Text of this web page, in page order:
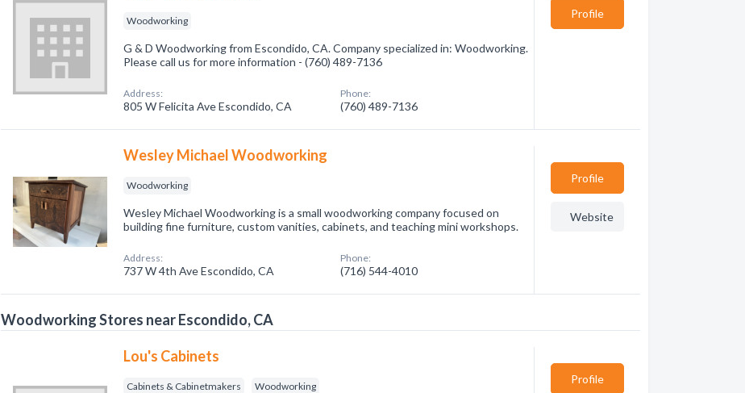
Woodworking
G & D Woodworking from Escondido, CA. Company specialized in: Woodworking.
Please call us for more information - (760) 489-7136
Address:
805 W Felicita Ave Escondido, CA
Phone:
(760) 489-7136
Profile
Wesley Michael Woodworking
Woodworking
Wesley Michael Woodworking is a small woodworking company focused on
building fine furniture, custom vanities, cabinets, and teaching mini workshops.
Address:
737 W 4th Ave Escondido, CA
Phone:
(716) 544-4010
Profile
Website
Woodworking Stores near Escondido, CA
Lou's Cabinets
Cabinets & Cabinetmakers Woodworking
Profile